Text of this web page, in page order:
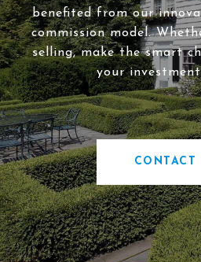
benefited from our
commission model.
selling, make the smart
your
CONTACT